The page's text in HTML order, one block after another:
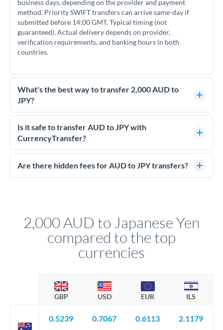
business days, depending on the provider and payment
method. Priority SWIFT transfers can arrive same-day if
submitted before 14:00 GMT. Typical timing (not
guaranteed). Actual delivery depends on provider,
verification requirements, and banking hours in both
countries.
What's the best way to transfer 2,000 AUD to
JPY?
For transfers of 2,000 AUD, comparing exchange rates is
essential as rate differences can significantly impact how
much JPY you receive. CurrencyTransfer connects you with
competitive rates, often better than high-street banks.
Is it safe to transfer AUD to JPY with
CurrencyTransfer?
Yes. CurrencyTransfer coordinates transfers through FCA-
regulated payment partners. Your funds are held in
Are there hidden fees for AUD to JPY transfers?
2,000 AUD to Japanese Yen
compared to the top
currencies
GBP USD EUR ILS
0.5239
0.7067
0.6113
2.1179